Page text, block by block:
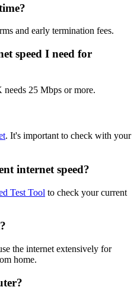
and early termination fees.
speed I need for
25 Mbps or more.
. It's important to check with your
internet speed?
Test Tool to check your current
the internet extensively for
home.